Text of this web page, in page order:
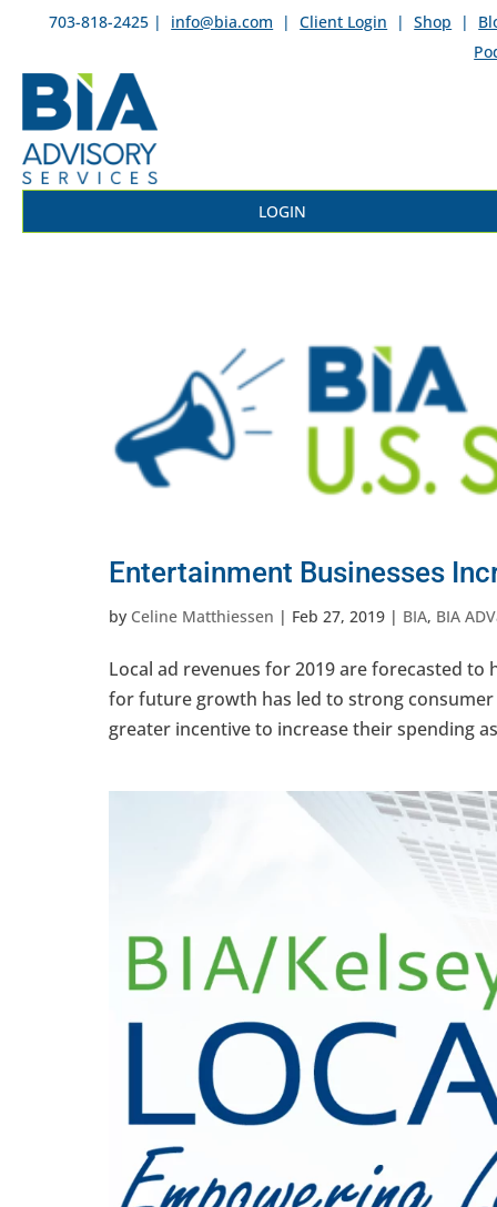
703-818-2425 | info@bia.com | Client Login | Shop |
LOGIN
Entertainment Businesses
by Celine Matthiessen | Feb 27, 2019 | BIA, BIA
Local ad revenues for 2019 are forecasted
for future growth has led to strong
greater incentive to increase their spending